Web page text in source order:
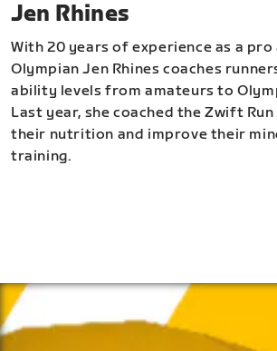
Jen Rhines
With 20 years of experience as a
Olympian Jen Rhines coaches
ability levels from amateurs to
Last year, she coached the Zwift
their nutrition and improve their
training.